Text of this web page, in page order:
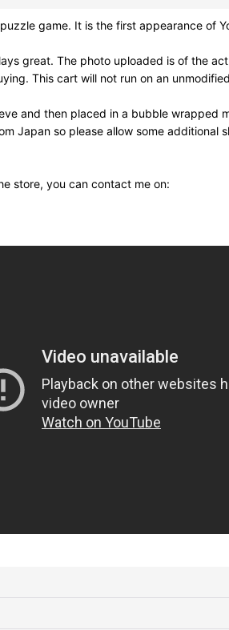
game. It is the first appearance of
great. The photo uploaded is of the
This cart will not run on an
and then placed in a bubble
Japan so please allow some
store, you can contact me on: